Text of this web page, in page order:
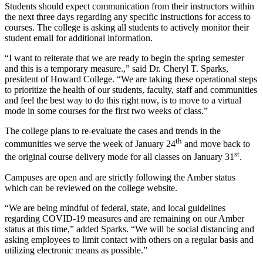
Students should expect communication from their instructors within
the next three days regarding any specific instructions for access to
courses. The college is asking all students to actively monitor their
student email for additional information.
“I want to reiterate that we are ready to begin the spring semester
and this is a temporary measure.,” said Dr. Cheryl T. Sparks,
president of Howard College. “We are taking these operational steps
to prioritize the health of our students, faculty, staff and communities
and feel the best way to do this right now, is to move to a virtual
mode in some courses for the first two weeks of class.”
The college plans to re-evaluate the cases and trends in the
communities we serve the week of January 24th and move back to
the original course delivery mode for all classes on January 31st.
Campuses are open and are strictly following the Amber status
which can be reviewed on the college website.
“We are being mindful of federal, state, and local guidelines
regarding COVID-19 measures and are remaining on our Amber
status at this time,” added Sparks. “We will be social distancing and
asking employees to limit contact with others on a regular basis and
utilizing electronic means as possible.”